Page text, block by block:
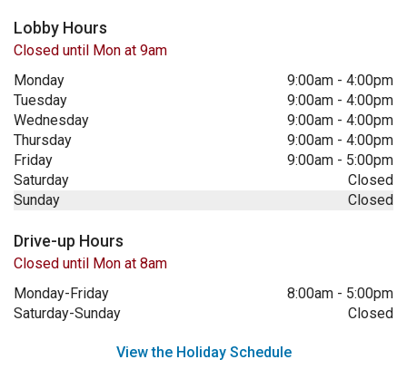
Lobby Hours
Closed until Mon at 9am
Monday
9:00am - 4:00pm
Tuesday
9:00am - 4:00pm
Wednesday
9:00am - 4:00pm
Thursday
9:00am - 4:00pm
Friday
9:00am - 5:00pm
Saturday
Closed
Sunday
Closed
Drive-up Hours
Closed until Mon at 8am
Monday-Friday
8:00am - 5:00pm
Saturday-Sunday
Closed
View the Holiday Schedule